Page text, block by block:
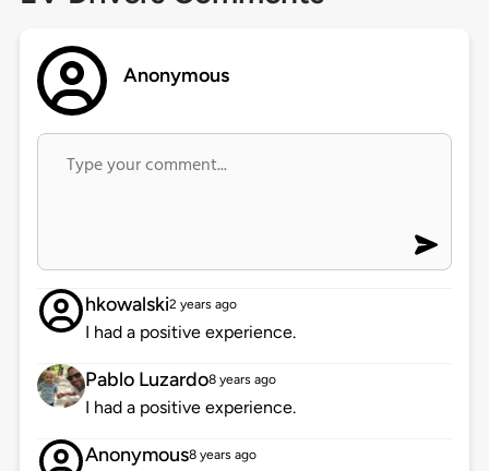
Anonymous
hkowalski2 years ago
I had a positive experience.
Pablo Luzardo8 years ago
I had a positive experience.
Anonymous8 years ago